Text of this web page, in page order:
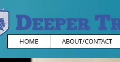
HOME ABOUT/CONTACT